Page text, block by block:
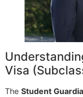
Visa
The Student